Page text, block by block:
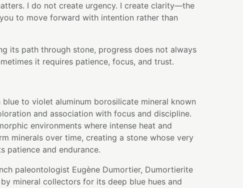
I do not create urgency. I create clarity—the
to move forward with intention rather than
its path through stone, progress does not always
it requires patience, focus, and trust.
to violet aluminum borosilicate mineral known
and association with focus and discipline.
environments where intense heat and
minerals over time, creating a stone whose very
patience and endurance.
paleontologist Eugène Dumortier, Dumortierite
mineral collectors for its deep blue hues and